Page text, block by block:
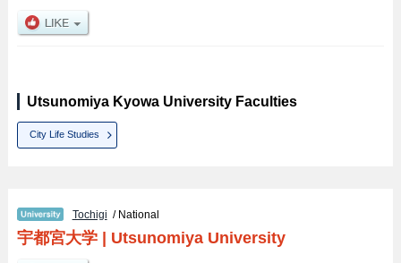
Utsunomiya Kyowa University Faculties
City Life Studies
Tochigi / National
宇都宮大学| Utsunomiya University